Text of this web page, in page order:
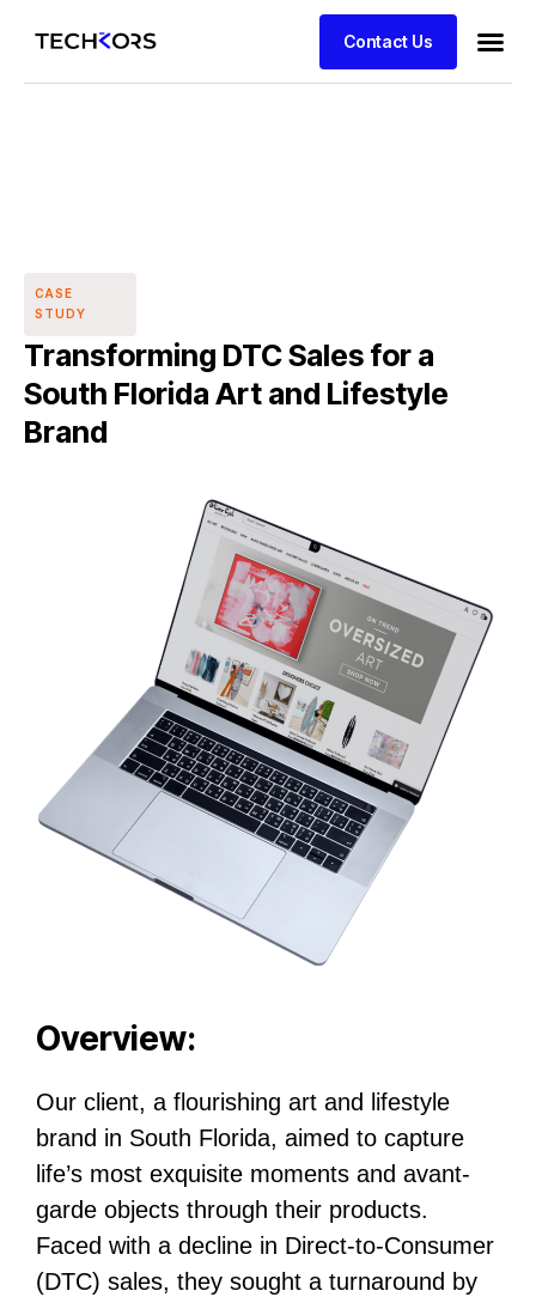
Contact Us
CASE
STUDY
Transforming DTC Sales for a
South Florida Art and Lifestyle
Brand
Overview:
Our client, a flourishing art and lifestyle
brand in South Florida, aimed to capture
life’s most exquisite moments and avant-
garde objects through their products.
Faced with a decline in Direct-to-Consumer
(DTC) sales, they sought a turnaround by